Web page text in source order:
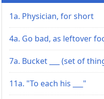
1a. Physician, for short
4a. Go bad, as leftover
7a. Bucket ___ (set of
11a. "To each his ___"